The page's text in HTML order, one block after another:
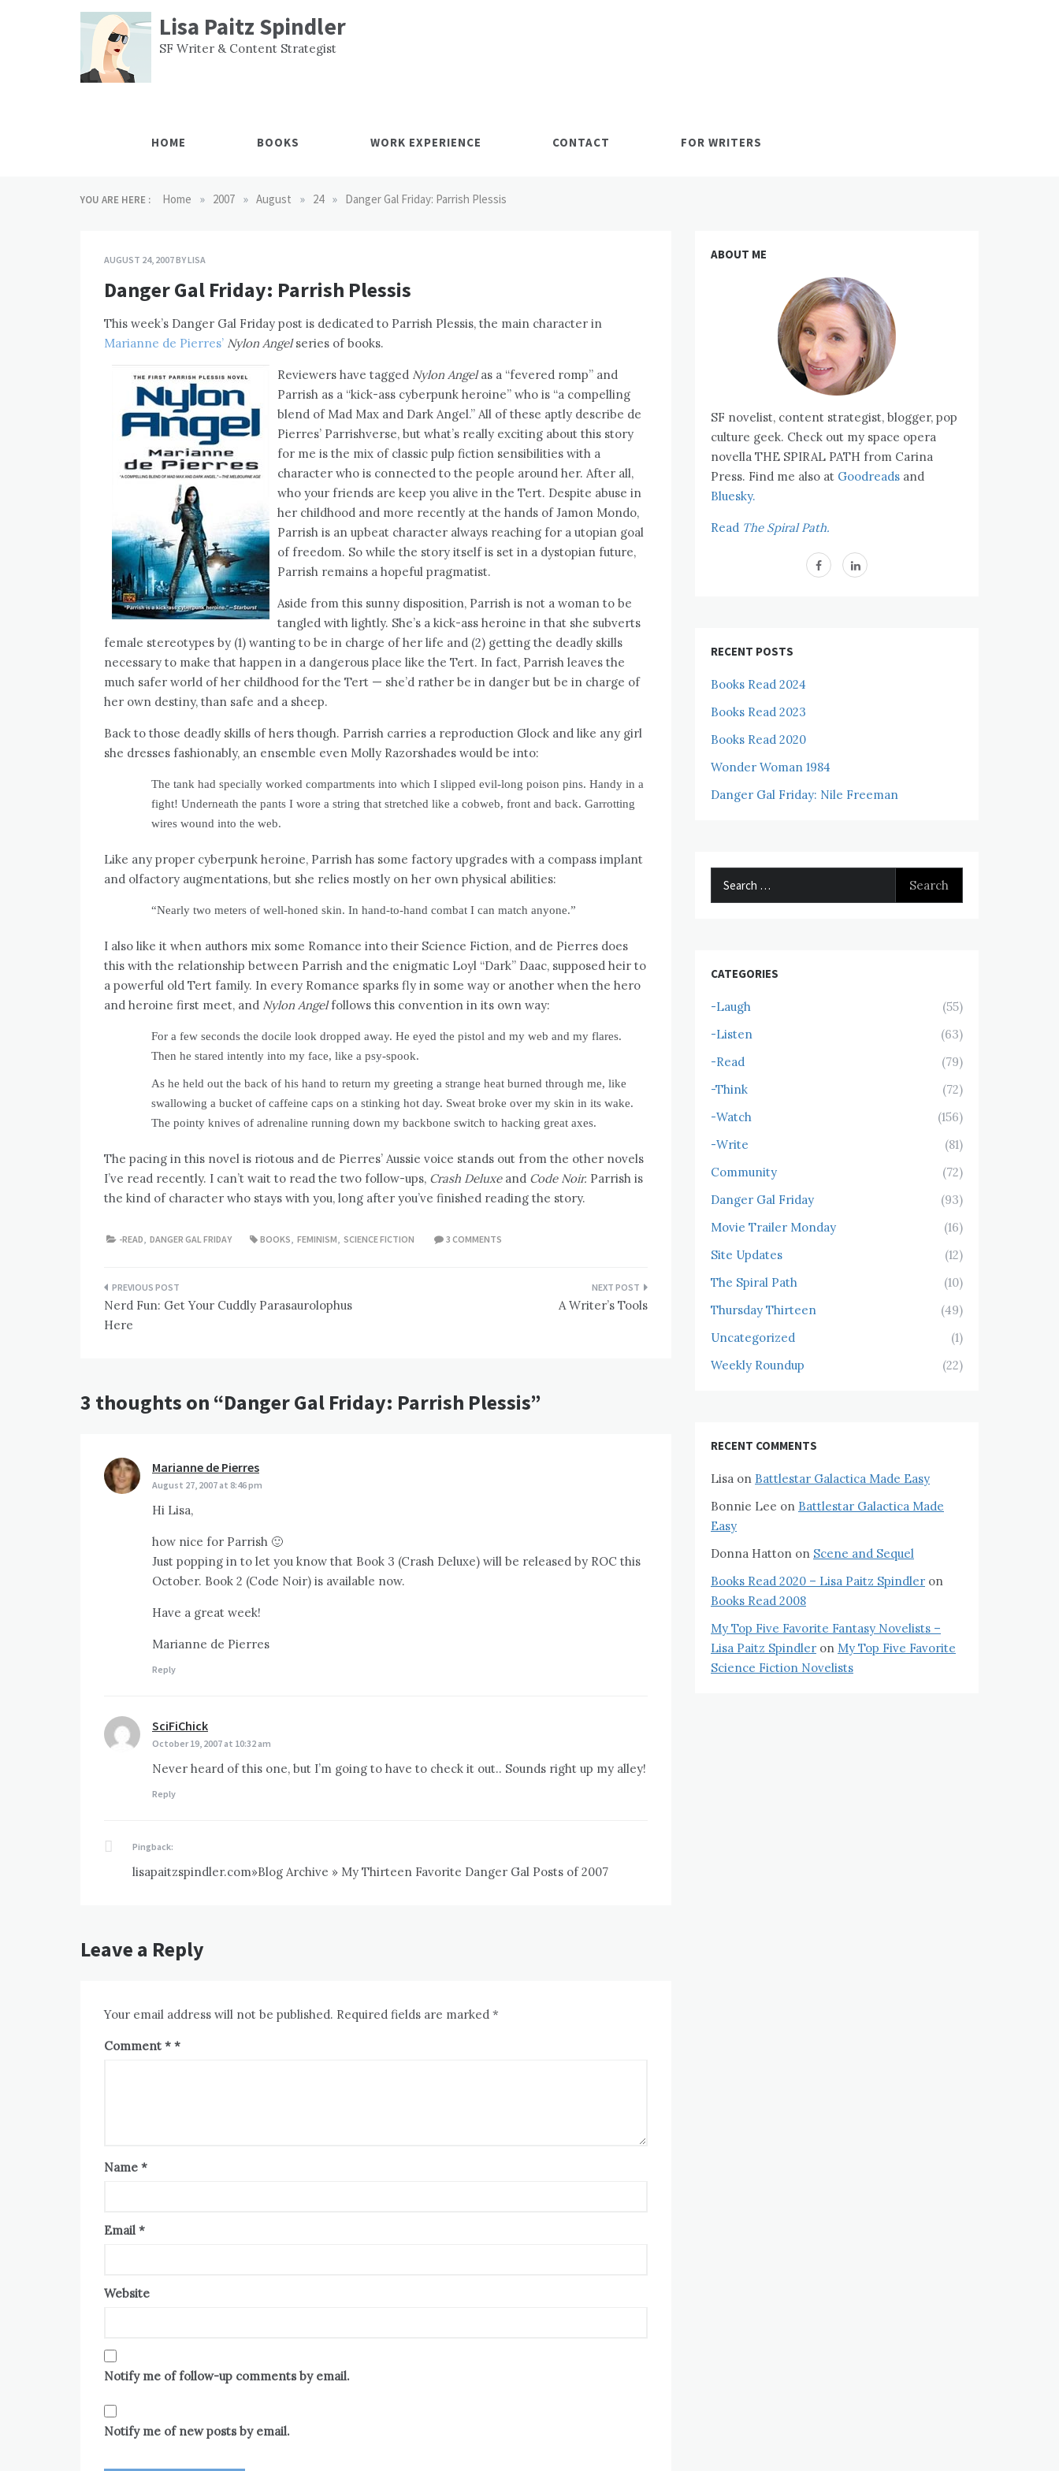
Lisa Paitz Spindler
SF Writer & Content Strategist
HOME BOOKS WORK EXPERIENCE CONTACT FOR WRITERS
YOU ARE HERE : Home » 2007 » August » 24 » Danger Gal Friday: Parrish Plessis
AUGUST 24, 2007BYLISA
Danger Gal Friday: Parrish Plessis
This week’s Danger Gal Friday post is dedicated to Parrish Plessis, the main character in
Marianne de Pierres’ Nylon Angelseries of books.
Reviewers have tagged Nylon Angelas a “fevered romp” and
Parrish as a “kick-ass cyberpunk heroine” who is “a compelling
blend of Mad Max and Dark Angel.” All of these aptly describe de
Pierres’ Parrishverse, but what’s really exciting about this story
for me is the mix of classic pulp fiction sensibilities with a
character who is connected to the people around her. After all,
who your friends are keep you alive in the Tert. Despite abuse in
her childhood and more recently at the hands of Jamon Mondo,
Parrish is an upbeat character always reaching for a utopian goal
of freedom. So while the story itself is set in a dystopian future,
Parrish remains a hopeful pragmatist.
Aside from this sunny disposition, Parrish is not a woman to be
tangled with lightly. She’s a kick-ass heroine in that she subverts
female stereotypes by (1) wanting to be in charge of her life and (2) getting the deadly skills
necessary to make that happen in a dangerous place like the Tert. In fact, Parrish leaves the
much safer world of her childhood for the Tert — she’d rather be in danger but be in charge of
her own destiny, than safe and a sheep.
Back to those deadly skills of hers though. Parrish carries a reproduction Glock and like any girl
she dresses fashionably, an ensemble even Molly Razorshades would be into:
The tank had specially worked compartments into which I slipped evil-long poison pins. Handy in a
fight! Underneath the pants I wore a string that stretched like a cobweb, front and back. Garrotting
wires wound into the web.
Like any proper cyberpunk heroine, Parrish has some factory upgrades with a compass implant
and olfactory augmentations, but she relies mostly on her own physical abilities:
“Nearly two meters of well-honed skin. In hand-to-hand combat I can match anyone.”
I also like it when authors mix some Romance into their Science Fiction, and de Pierres does
this with the relationship between Parrish and the enigmatic Loyl “Dark” Daac, supposed heir to
a powerful old Tert family. In every Romance sparks fly in some way or another when the hero
and heroine first meet, and Nylon Angelfollows this convention in its own way:
For a few seconds the docile look dropped away. He eyed the pistol and my web and my flares.
Then he stared intently into my face, like a psy-spook.
As he held out the back of his hand to return my greeting a strange heat burned through me, like
swallowing a bucket of caffeine caps on a stinking hot day. Sweat broke over my skin in its wake.
The pointy knives of adrenaline running down my backbone switch to hacking great axes.
The pacing in this novel is riotous and de Pierres’ Aussie voice stands out from the other novels
I’ve read recently. I can’t wait to read the two follow-ups, Crash Deluxeand Code Noir. Parrish is
the kind of character who stays with you, long after you’ve finished reading the story.
-READ, DANGER GAL FRIDAY BOOKS, FEMINISM, SCIENCE FICTION 3 COMMENTS
Post
navigation
Nerd Fun: Get Your Cuddly Parasaurolophus
Here
A Writer’s Tools
3 thoughts on “Danger Gal Friday: Parrish Plessis”
Marianne de Pierres
August 27, 2007 at 8:46 pm
Hi Lisa,
how nice for Parrish 🙂
Just popping in to let you know that Book 3 (Crash Deluxe) will be released by ROC this
October. Book 2 (Code Noir) is available now.
Have a great week!
Marianne de Pierres
Reply
SciFiChick
October 19, 2007 at 10:32 am
Never heard of this one, but I’m going to have to check it out.. Sounds right up my alley!
Reply
Pingback:
lisapaitzspindler.com»Blog Archive » My Thirteen Favorite Danger Gal Posts of 2007
Leave a Reply
Your email address will not be published. Required fields are marked *
Comment *
Name *
Email *
Website
Notify me of follow-up comments by email.
Notify me of new posts by email.
ABOUT ME
SF novelist, content strategist, blogger, pop
culture geek. Check out my space opera
novella THE SPIRAL PATH from Carina
Press. Find me also at Goodreads and
Bluesky.
Read The Spiral Path.
RECENT POSTS
Books Read 2024
Books Read 2023
Books Read 2020
Wonder Woman 1984
Danger Gal Friday: Nile Freeman
CATEGORIES
-Laugh
(55)
-Listen
(63)
-Read
(79)
-Think
(72)
-Watch
(156)
-Write
(81)
Community
(72)
Danger Gal Friday
(93)
Movie Trailer Monday
(16)
Site Updates
(12)
The Spiral Path
(10)
Thursday Thirteen
(49)
Uncategorized
(1)
Weekly Roundup
(22)
RECENT COMMENTS
Lisa on Battlestar Galactica Made Easy
Bonnie Lee on Battlestar Galactica Made
Easy
Donna Hatton on Scene and Sequel
Books Read 2020 – Lisa Paitz Spindler on
Books Read 2008
My Top Five Favorite Fantasy Novelists –
Lisa Paitz Spindler on My Top Five Favorite
Science Fiction Novelists